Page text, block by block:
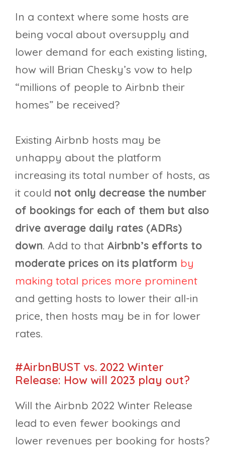
In a context where some hosts are
being vocal about oversupply and
lower demand for each existing listing,
how will Brian Chesky’s vow to help
“millions of people to Airbnb their
homes” be received?
Existing Airbnb hosts may be
unhappy about the platform
increasing its total number of hosts, as
it could not only decrease the number
of bookings for each of them but also
drive average daily rates (ADRs)
down. Add to that Airbnb’s efforts to
moderate prices on its platform by
making total prices more prominent
and getting hosts to lower their all-in
price, then hosts may be in for lower
rates.
#AirbnBUST vs. 2022 Winter
Release: How will 2023 play out?
Will the Airbnb 2022 Winter Release
lead to even fewer bookings and
lower revenues per booking for hosts?